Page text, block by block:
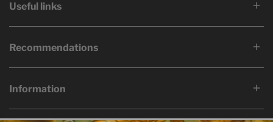
Useful links
Recommendations
Information